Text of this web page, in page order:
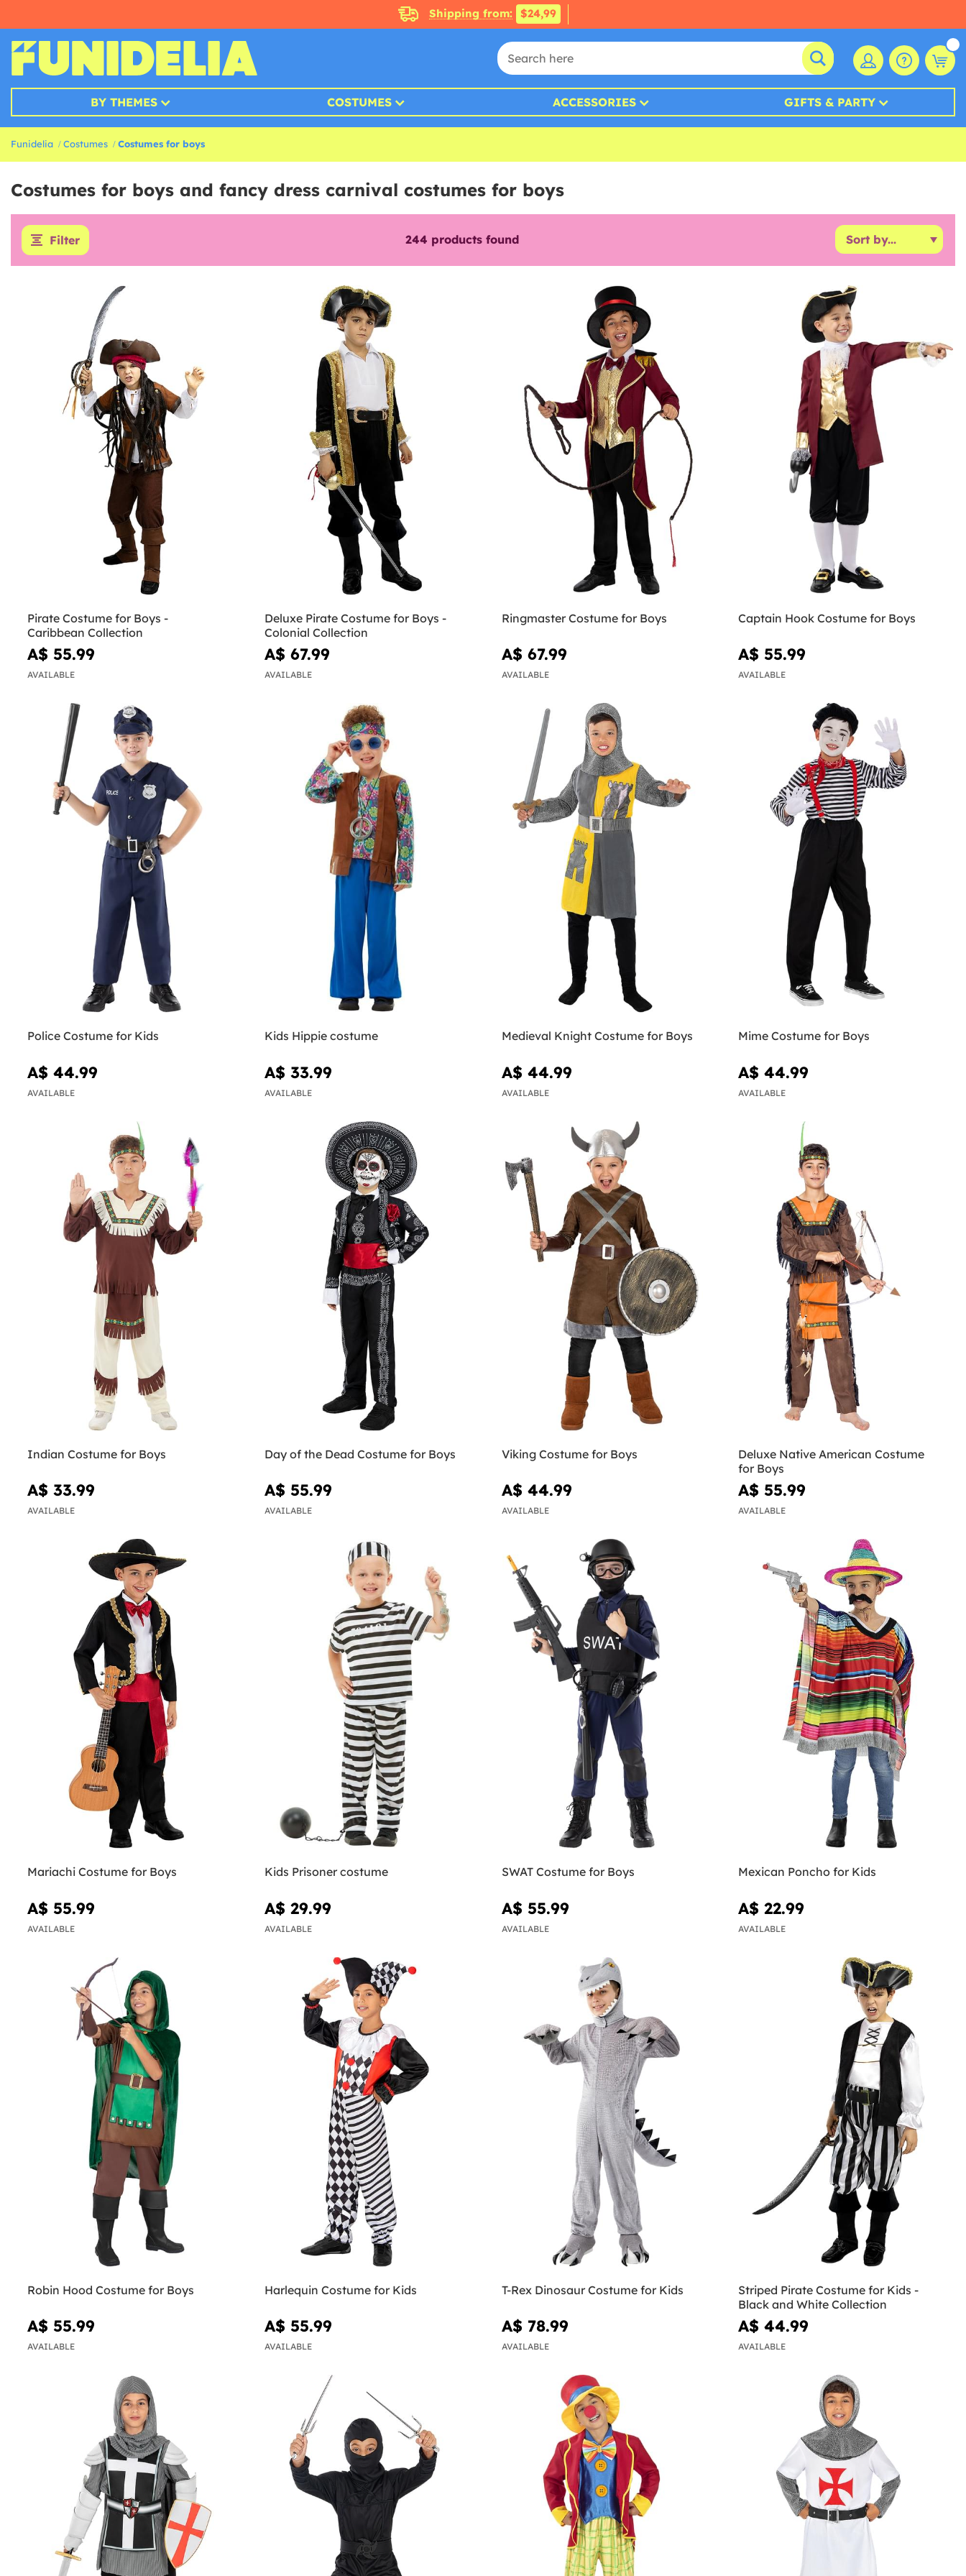
Shipping from: $24,99
BY THEMES COSTUMES ACCESSORIES GIFTS & PARTY
Funidelia Costumes Costumes for boys
Costumes for boys and fancy dress carnival costumes for boys
Filter 244 products found
Pirate Costume for Boys -
Caribbean Collection
A$ 55.99
AVAILABLE
Deluxe Pirate Costume for Boys -
Colonial Collection
A$ 67.99
AVAILABLE
Ringmaster Costume for Boys
A$ 67.99
AVAILABLE
Captain Hook Costume for Boys
A$ 55.99
AVAILABLE
Police Costume for Kids
A$ 44.99
AVAILABLE
Kids Hippie costume
A$ 33.99
AVAILABLE
Medieval Knight Costume for Boys
A$ 44.99
AVAILABLE
Mime Costume for Boys
A$ 44.99
AVAILABLE
Indian Costume for Boys
A$ 33.99
AVAILABLE
Day of the Dead Costume for Boys
A$ 55.99
AVAILABLE
Viking Costume for Boys
A$ 44.99
AVAILABLE
Deluxe Native American Costume
for Boys
A$ 55.99
AVAILABLE
Mariachi Costume for Boys
A$ 55.99
AVAILABLE
Kids Prisoner costume
A$ 29.99
AVAILABLE
SWAT Costume for Boys
A$ 55.99
AVAILABLE
Mexican Poncho for Kids
A$ 22.99
AVAILABLE
Robin Hood Costume for Boys
A$ 55.99
AVAILABLE
Harlequin Costume for Kids
A$ 55.99
AVAILABLE
T-Rex Dinosaur Costume for Kids
A$ 78.99
AVAILABLE
Striped Pirate Costume for Kids -
Black and White Collection
A$ 44.99
AVAILABLE